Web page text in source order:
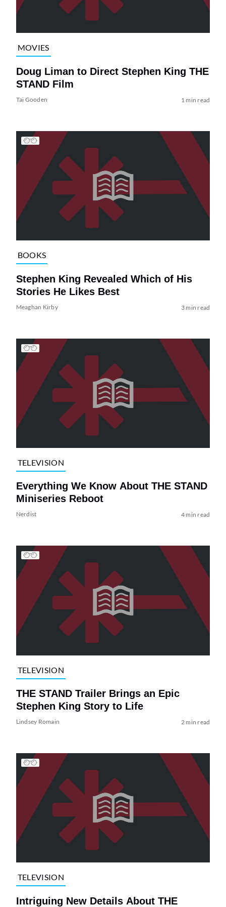
MOVIES
Doug Liman to Direct Stephen King THE
STAND Film
Tai Gooden 1 min read
BOOKS
Stephen King Revealed Which of His
Stories He Likes Best
Meaghan Kirby 3 min read
TELEVISION
Everything We Know About THE STAND
Miniseries Reboot
Nerdist 4 min read
TELEVISION
THE STAND Trailer Brings an Epic
Stephen King Story to Life
Lindsey Romain 2 min read
TELEVISION
Intriguing New Details About THE